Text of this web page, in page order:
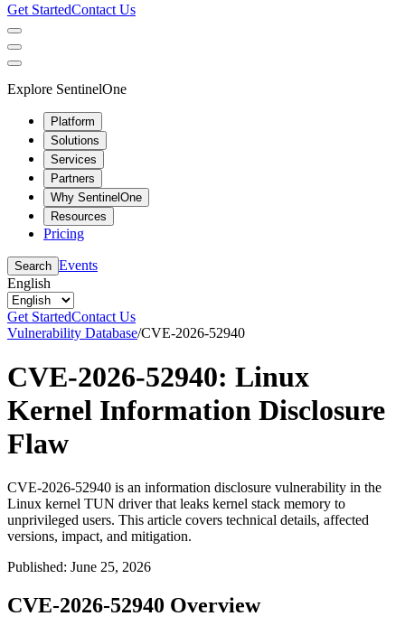
Get StartedContact Us
Explore SentinelOne
Platform
Solutions
Services
Partners
Why SentinelOne
Resources
Pricing
Search Events
English
Get StartedContact Us
Vulnerability Database/CVE-2026-52940
CVE-2026-52940: Linux
Kernel Information Disclosure
Flaw
CVE-2026-52940 is an information disclosure vulnerability in the
Linux kernel TUN driver that leaks kernel stack memory to
unprivileged users. This article covers technical details, affected
versions, impact, and mitigation.
Published: June 25, 2026
CVE-2026-52940 Overview